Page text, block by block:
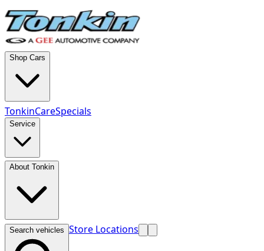
Shop Cars
TonkinCareSpecials
Service
About Tonkin
Search vehicles Store Locations